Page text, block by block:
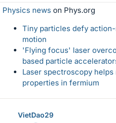
Physics news on Phys.org
Tiny particles defy
motion
'Flying focus' laser
based particle
Laser spectroscopy
properties in fermium
VietDao29